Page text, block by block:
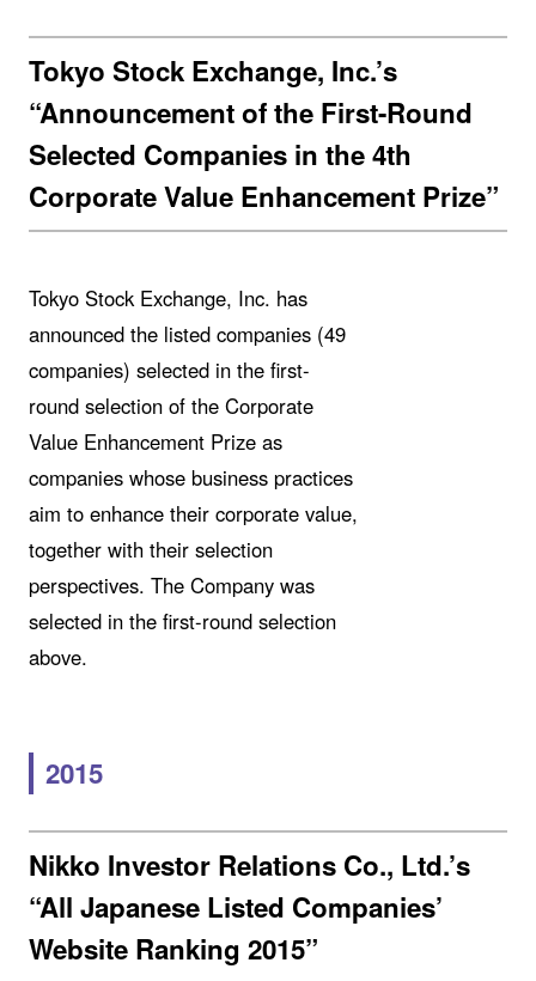
Tokyo Stock Exchange, Inc.’s
“Announcement of the First-Round
Selected Companies in the 4th
Corporate Value Enhancement Prize”
Tokyo Stock Exchange, Inc. has
announced the listed companies (49
companies) selected in the first-
round selection of the Corporate
Value Enhancement Prize as
companies whose business practices
aim to enhance their corporate value,
together with their selection
perspectives. The Company was
selected in the first-round selection
above.
2015
Nikko Investor Relations Co., Ltd.’s
“All Japanese Listed Companies’
Website Ranking 2015”